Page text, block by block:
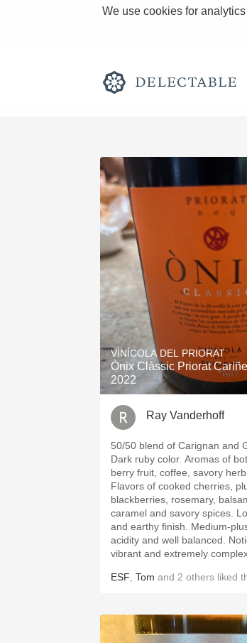
We use cookies for
Rich and
Classic
Tawny
1982
Oaky
Buttery
VINÍCOLA DEL PRIORAT
Ònix Clàssic Priorat
2022
Ray Vanderhoff
50/50 blend of Carignan and
Dark ruby color. Aromas of both red and black
berry fruit, coffee, savory
Flavors of cooked cherries,
blackberries, rosemary,
caramel and savory spices. Long mineral rich
and earthy finish. Medium-plus body, vibrant
acidity and well balanced. Noticeable tannins,
vibrant and extremely
ESF Tom and 2 others liked